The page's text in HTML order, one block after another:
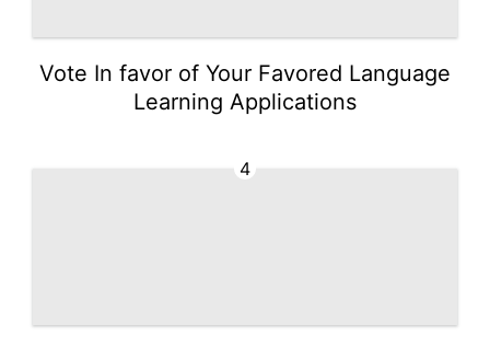
Vote In favor of Your Favored Language
Learning Applications
4